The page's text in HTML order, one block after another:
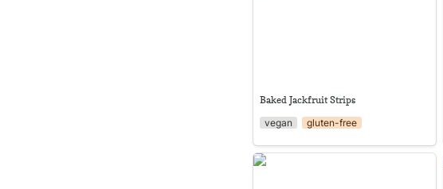
Baked Jackfruit Strips
vegan
gluten-free
Creamy Ayote Soup